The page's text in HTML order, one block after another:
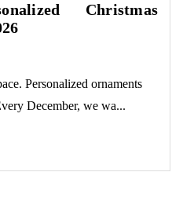
Christmas
Personalized ornaments
December, we wa...